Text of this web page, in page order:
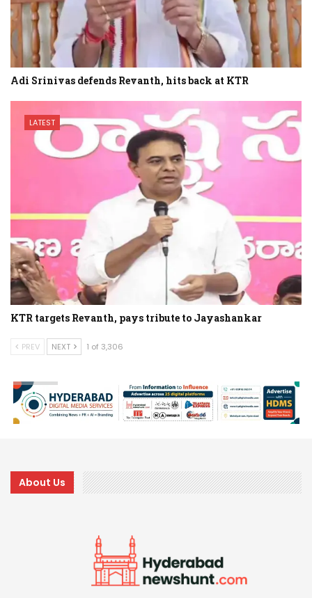
Adi Srinivas defends Revanth, hits back at KTR
LATEST
KTR targets Revanth, pays tribute to Jayashankar
PREV NEXT 1 of 3,306
About Us